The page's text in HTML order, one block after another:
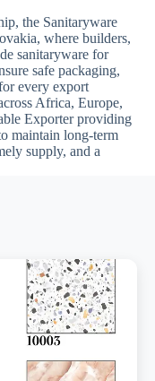
the Sanitaryware
where builders,
sanitaryware for
safe packaging,
every export
Africa, Europe,
Exporter providing
maintain long-term
supply, and a